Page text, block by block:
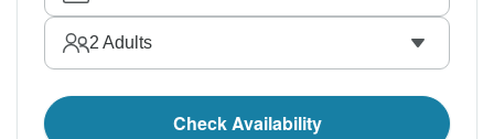
2 Adults
Check Availability